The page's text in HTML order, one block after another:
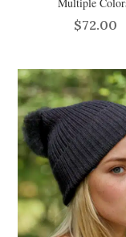
Multiple
$72.00